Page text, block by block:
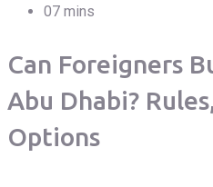
07 mins
Can Foreigners
Abu Dhabi?
Options